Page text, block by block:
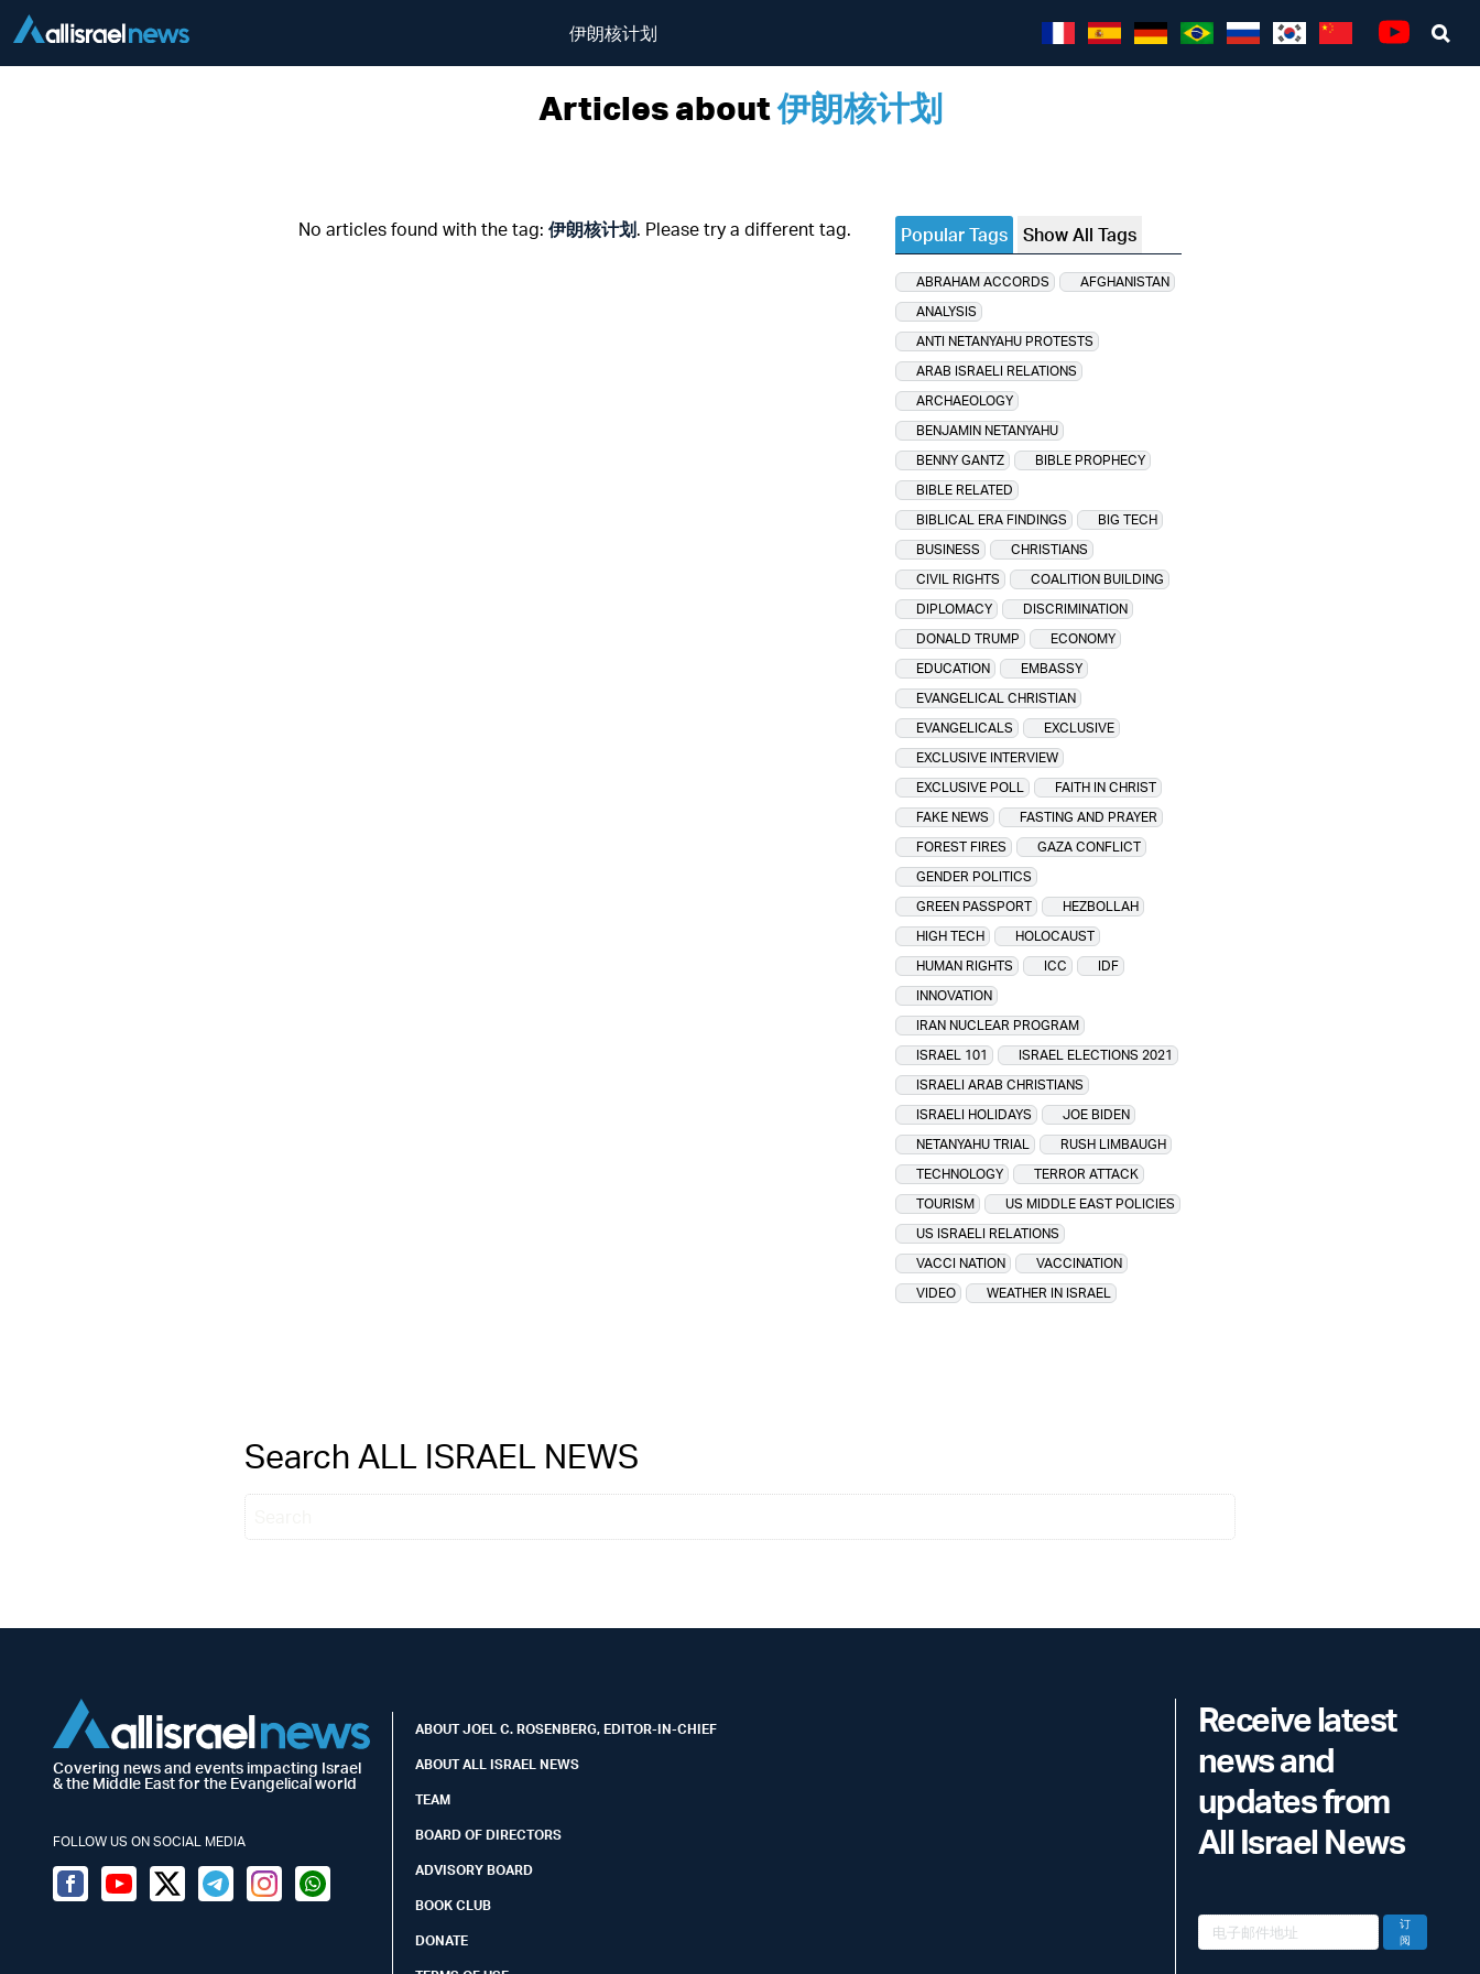
伊朗核计划
Articles about伊朗核计划
No articles found with the tag: 伊朗核计划 . Please try a different tag. Popular Tags Show All Tags
ABRAHAM ACCORDS
AFGHANISTAN
ANALYSIS
ANTI NETANYAHU PROTESTS
ARAB ISRAELI RELATIONS
ARCHAEOLOGY
BENJAMIN NETANYAHU
BENNY GANTZ
BIBLE PROPHECY
BIBLE RELATED
BIBLICAL ERA FINDINGS
BIG TECH
BUSINESS
CHRISTIANS
CIVIL RIGHTS
COALITION BUILDING
DIPLOMACY
DISCRIMINATION
DONALD TRUMP
ECONOMY
EDUCATION
EMBASSY
EVANGELICAL CHRISTIAN
EVANGELICALS
EXCLUSIVE
EXCLUSIVE INTERVIEW
EXCLUSIVE POLL
FAITH IN CHRIST
FAKE NEWS
FASTING AND PRAYER
FOREST FIRES
GAZA CONFLICT
GENDER POLITICS
GREEN PASSPORT
HEZBOLLAH
HIGH TECH
HOLOCAUST
HUMAN RIGHTS
ICC
IDF
INNOVATION
IRAN NUCLEAR PROGRAM
ISRAEL 101
ISRAEL ELECTIONS 2021
ISRAELI ARAB CHRISTIANS
ISRAELI HOLIDAYS
JOE BIDEN
NETANYAHU TRIAL
RUSH LIMBAUGH
TECHNOLOGY
TERROR ATTACK
TOURISM
US MIDDLE EAST POLICIES
US ISRAELI RELATIONS
VACCI NATION
VACCINATION
VIDEO
WEATHER IN ISRAEL
Search ALL ISRAEL NEWS
Covering news and events impacting Israel
& the Middle East for the Evangelical world
FOLLOW US ON SOCIAL MEDIA
FacebookYoutubeTwitter (X)TelegramInstagramWhatsapp
ABOUT JOEL C. ROSENBERG, EDITOR-IN-CHIEF
ABOUT ALL ISRAEL NEWS
TEAM
BOARD OF DIRECTORS
ADVISORY BOARD
BOOK CLUB
DONATE
Receive latest
news and
updates from
All Israel News
订
阅